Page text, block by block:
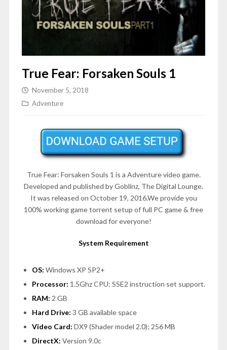
True Fear: Forsaken Souls 1
November 5, 2018
Adventure
True Fear: Forsaken Souls 1 is a Adventurevideo game.
Developed and published by Goblinz, The Digital Lounge.
It was released on October 19, 2016.We provide you
100% working game torrent setup of full PC game & free
download for everyone!
System Requirement
OS: Windows XP SP2+
Processor: 1.5Ghz CPU: SSE2 instruction set support.
RAM: 2 GB
Hard Drive: 3 GB available space
Video Card: DX9 (Shader model 2.0); 256 MB
DirectX: Version 9.0c